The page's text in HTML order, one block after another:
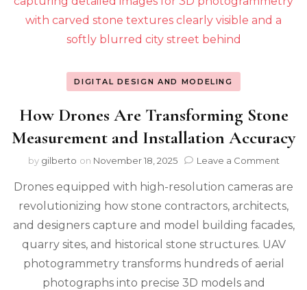
DIGITAL DESIGN AND MODELING
How Drones Are Transforming Stone
Measurement and Installation Accuracy
by gilberto on November 18, 2025 Leave a Commenton
Are
Stone
and
Drones equipped with high-resolution cameras are
revolutionizing how stone contractors, architects,
and designers capture and model building facades,
quarry sites, and historical stone structures. UAV
photogrammetry transforms hundreds of aerial
photographs into precise 3D models and